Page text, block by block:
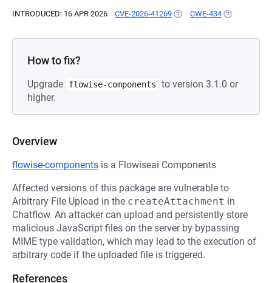
INTRODUCED: 16 APR 2026 CVE-2026-41269 (OPENS IN A NEW TAB)
CWE-434 (OPENS IN A
How to fix?
Upgrade flowise-components
to version 3.1.0 or
higher.
Overview
flowise-components is a Flowiseai Components
Affected versions of this package are vulnerable to
Arbitrary File Upload in the createAttachment in
Chatflow. An attacker can upload and persistently store
malicious JavaScript files on the server by bypassing
MIME type validation, which may lead to the execution of
arbitrary code if the uploaded file is triggered.
References